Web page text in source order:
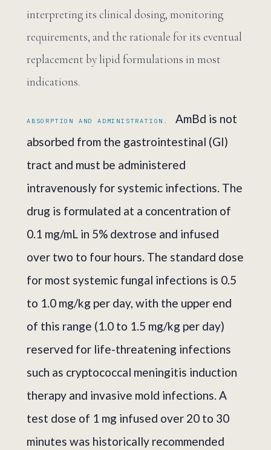
interpreting its clinical dosing, monitoring
requirements, and the rationale for its eventual
replacement by lipid formulations in most
indications.
ABSORPTION AND ADMINISTRATION.
AmBd is not
absorbed from the gastrointestinal (GI)
tract and must be administered
intravenously for systemic infections. The
drug is formulated at a concentration of
0.1 mg/mL in 5% dextrose and infused
over two to four hours. The standard dose
for most systemic fungal infections is 0.5
to 1.0 mg/kg per day, with the upper end
of this range (1.0 to 1.5 mg/kg per day)
reserved for life-threatening infections
such as cryptococcal meningitis induction
therapy and invasive mold infections. A
test dose of 1 mg infused over 20 to 30
minutes was historically recommended